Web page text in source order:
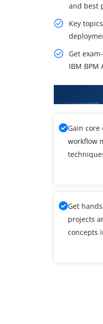
and best
Key
Get
IBM
Gain core
workflow
Get
projects
concepts